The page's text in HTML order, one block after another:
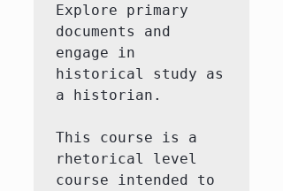
Explore primary
documents and
engage in
historical study as
a historian.
This course is a
rhetorical level
course intended to